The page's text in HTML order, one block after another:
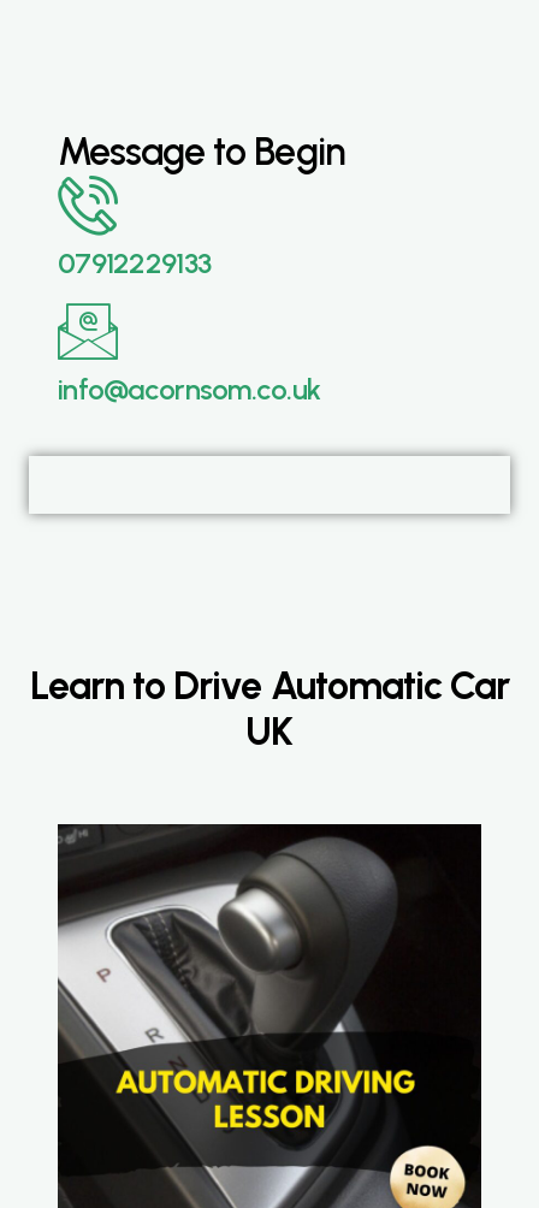
Message to Begin
07912229133
info@acornsom.co.uk
Learn to Drive Automatic Car
UK